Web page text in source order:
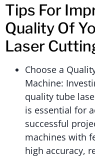
Tips For
Quality Of
Laser
Choose a
Machine:
quality tube
is essential for
successful
machines with
high accuracy,